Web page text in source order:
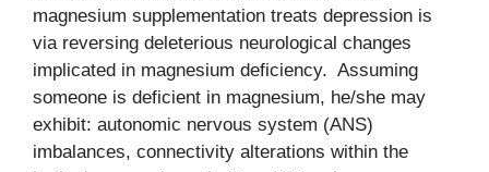
magnesium supplementation treats depression is
via reversing deleterious neurological changes
implicated in magnesium deficiency. Assuming
someone is deficient in magnesium, he/she may
exhibit: autonomic nervous system (ANS)
imbalances, connectivity alterations within the